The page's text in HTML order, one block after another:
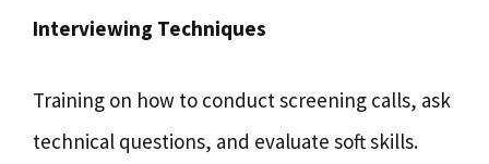
Interviewing Techniques
Training on how to conduct screening calls, ask
technical questions, and evaluate soft skills.